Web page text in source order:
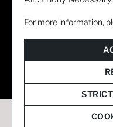
For more information,